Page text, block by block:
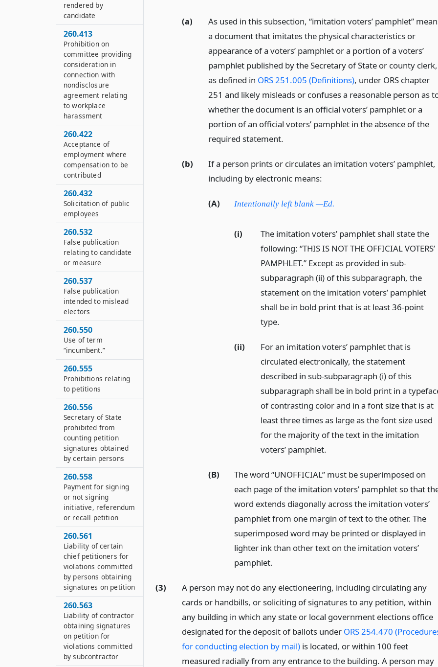
(a)
As used in this subsection, “imitation voters’ pamphlet”
a document that imitates the physical characteristics or
appearance of a voters’ pamphlet or a portion of a voters’
pamphlet published by the Secretary of State or county clerk,
as defined in ORS 251.005 (Definitions), under ORS chapter
251 and likely misleads or confuses a reasonable person as
whether the document is an official voters’ pamphlet or a
portion of an official voters’ pamphlet in the absence of the
required statement.
(b)
If a person prints or circulates an imitation voters’ pamphlet,
including by electronic means:
(A) Intentionally left blank —Ed.
(i)
The imitation voters’ pamphlet shall state the
following: “THIS IS NOT THE OFFICIAL VOTERS’
PAMPHLET.” Except as provided in sub-
subparagraph (ii) of this subparagraph, the
statement on the imitation voters’ pamphlet
shall be in bold print that is at least 36-point
type.
(ii)
For an imitation voters’ pamphlet that is
circulated electronically, the statement
described in sub-subparagraph (i) of this
subparagraph shall be in bold print in a
of contrasting color and in a font size that is at
least three times as large as the font size used
for the majority of the text in the imitation
voters’ pamphlet.
(B)
The word “UNOFFICIAL” must be superimposed on
each page of the imitation voters’ pamphlet so that
word extends diagonally across the imitation voters’
pamphlet from one margin of text to the other. The
superimposed word may be printed or displayed in
lighter ink than other text on the imitation voters’
pamphlet.
(3)
A person may not do any electioneering, including circulating any
cards or handbills, or soliciting of signatures to any petition, within
any building in which any state or local government elections office
designated for the deposit of ballots under ORS 254.470
for conducting election by mail)is located, or within 100 feet
measured radially from any entrance to the building. A person may
rendered by
candidate
260.413
Prohibition on
committee providing
consideration in
connection with
nondisclosure
agreement relating
to workplace
harassment
260.422
Acceptance of
employment where
compensation to be
contributed
260.432
Solicitation of public
employees
260.532
False publication
relating to candidate
or measure
260.537
False publication
intended to mislead
electors
260.550
Use of term
“incumbent.”
260.555
Prohibitions relating
to petitions
260.556
Secretary of State
prohibited from
counting petition
signatures obtained
by certain persons
260.558
Payment for signing
or not signing
initiative, referendum
or recall petition
260.561
Liability of certain
chief petitioners for
violations committed
by persons obtaining
signatures on petition
260.563
Liability of contractor
obtaining signatures
on petition for
violations committed
by subcontractor